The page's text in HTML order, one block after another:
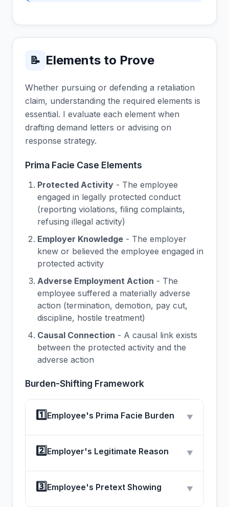
📝 Elements to Prove
Whether pursuing or defending a retaliation
claim, understanding the required elements is
essential. I evaluate each element when
drafting demand letters or advising on
response strategy.
Prima Facie Case Elements
Protected Activity - The employee
engaged in legally protected conduct
(reporting violations, filing complaints,
refusing illegal activity)
Employer Knowledge - The employer
knew or believed the employee engaged in
protected activity
Adverse Employment Action - The
employee suffered a materially adverse
action (termination, demotion, pay cut,
discipline, hostile treatment)
Causal Connection - A causal link exists
between the protected activity and the
adverse action
Burden-Shifting Framework
1️⃣Employee's Prima Facie Burden ▼
2️⃣Employer's Legitimate Reason ▼
3️⃣Employee's Pretext Showing ▼